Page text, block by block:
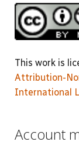
This work is
Attribution-
International
Account